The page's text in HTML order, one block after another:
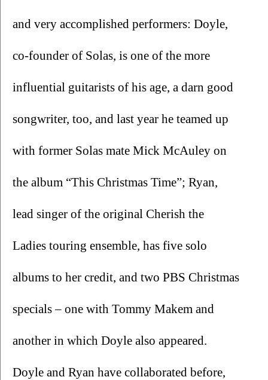
and very accomplished performers: Doyle,
co-founder of Solas, is one of the more
influential guitarists of his age, a darn good
songwriter, too, and last year he teamed up
with former Solas mate Mick McAuley on
the album “This Christmas Time”; Ryan,
lead singer of the original Cherish the
Ladies touring ensemble, has five solo
albums to her credit, and two PBS Christmas
specials – one with Tommy Makem and
another in which Doyle also appeared.
Doyle and Ryan have collaborated before,